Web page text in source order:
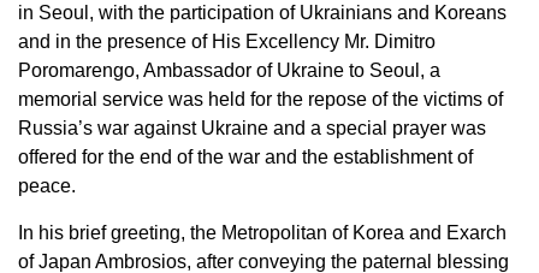
in Seoul, with the participation of Ukrainians and Koreans
and in the presence of His Excellency Mr. Dimitro
Poromarengo, Ambassador of Ukraine to Seoul, a
memorial service was held for the repose of the victims of
Russia’s war against Ukraine and a special prayer was
offered for the end of the war and the establishment of
peace.
In his brief greeting, the Metropolitan of Korea and Exarch
of Japan Ambrosios, after conveying the paternal blessing